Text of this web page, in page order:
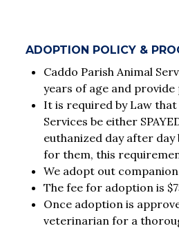
ADOPTION POLICY &
Caddo Parish Animal
years of age and
It is required by Law
Services be either
euthanized day after
for them, this
We adopt out
The fee for adoption is
Once adoption is
veterinarian for a